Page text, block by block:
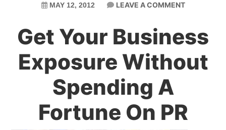
MAY 12, 2012 LEAVE A COMMENT
Get Your Business
Exposure Without
Spending A
Fortune On PR